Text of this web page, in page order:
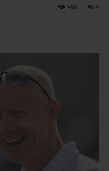
0
455